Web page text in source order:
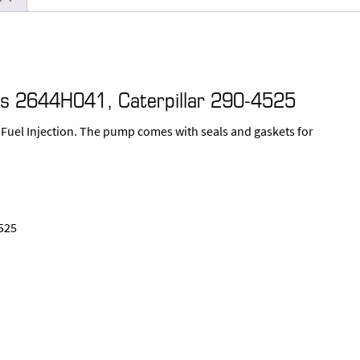
2644H041, Caterpillar 290-4525
Injection. The pump comes with seals and gaskets for